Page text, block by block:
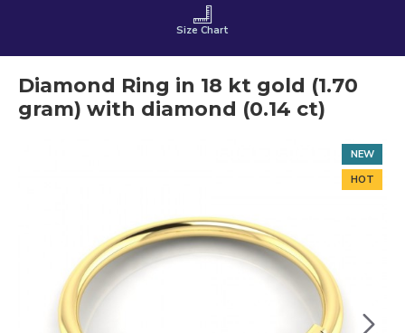
Size Chart
Diamond Ring in 18 kt gold (1.70
gram) with diamond (0.14 ct)
NEW
HOT